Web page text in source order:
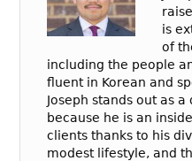
is
of
including the people
fluent in Korean and
Joseph stands out as
because he is an
clients thanks to his
modest lifestyle, and